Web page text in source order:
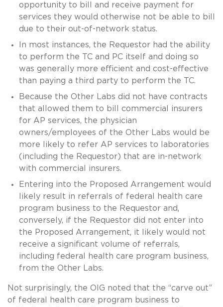
opportunity to bill and receive payment for
services they would otherwise not be able to bill
due to their out-of-network status.
In most instances, the Requestor had the ability
to perform the TC and PC itself and doing so
was generally more efficient and cost-effective
than paying a third party to perform the TC.
Because the Other Labs did not have contracts
that allowed them to bill commercial insurers
for AP services, the physician
owners/employees of the Other Labs would be
more likely to refer AP services to laboratories
(including the Requestor) that are in-network
with commercial insurers.
Entering into the Proposed Arrangement would
likely result in referrals of federal health care
program business to the Requestor and,
conversely, if the Requestor did not enter into
the Proposed Arrangement, it likely would not
receive a significant volume of referrals,
including federal health care program business,
from the Other Labs.
Not surprisingly, the OIG noted that the “carve out”
of federal health care program business to